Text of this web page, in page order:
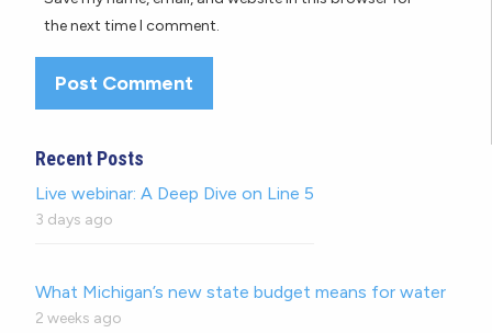
the next time I comment.
Recent Posts
Live webinar: A Deep Dive on Line 5
3 days ago
What Michigan’s new state budget means for water
2 weeks ago